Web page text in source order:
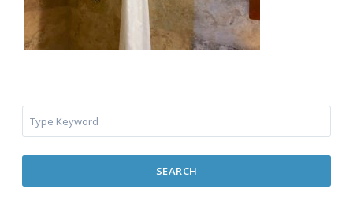
SEARCH